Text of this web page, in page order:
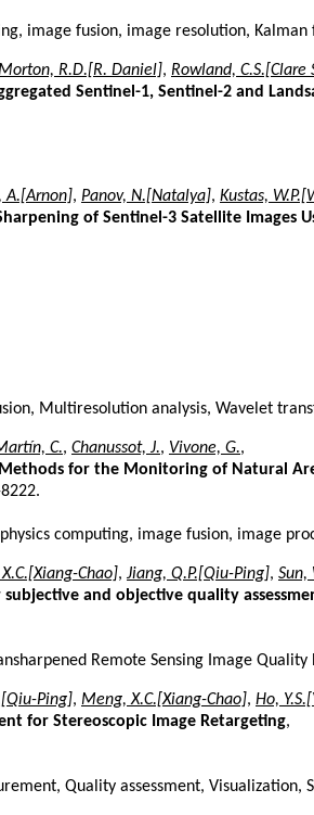
image fusion, image resolution,
R.D.[R. Daniel], Rowland, C.S.[Clare
Sentinel-1, Sentinel-2 and
A.[Arnon], Panov, N.[Natalya], Kustas,
of Sentinel-3 Satellite Images
Multiresolution analysis, Wavelet
C., Chanussot, J., Vivone, G.,
for the Monitoring of Natural
computing, image fusion, image
Chao], Jiang, Q.P.[Qiu-Ping], Sun,
and objective quality
Remote Sensing Image Quality
Ping], Meng, X.C.[Xiang-Chao], Ho,
for Stereoscopic Image Retargeting,
Quality assessment, Visualization,